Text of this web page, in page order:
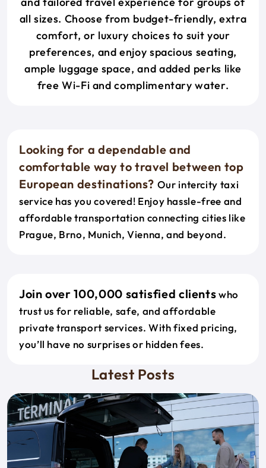
all sizes. Choose from budget-friendly, extra
comfort, or luxury choices to suit your
preferences, and enjoy spacious seating,
ample luggage space, and added perks like
free Wi-Fi and complimentary water.
Looking for a dependable and
comfortable way to travel between top
European destinations? Our intercity taxi
service has you covered! Enjoy hassle-free and
affordable transportation connecting cities like
Prague, Brno, Munich, Vienna, and beyond.
Join over 100,000 satisfied clientswho
trust us for reliable, safe, and affordable
private transport services. With fixed pricing,
you’ll have no surprises or hidden fees.
Latest Posts